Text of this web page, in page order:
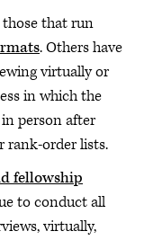
that run
. Others have
virtually or
in which the
person after
rank-order lists.
fellowship
to conduct all
virtually,